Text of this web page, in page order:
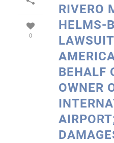
0
RIVERO
HELMS-
BEHALF
OWNER